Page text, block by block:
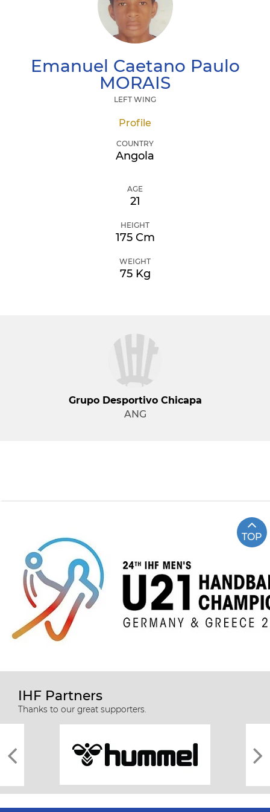
Emanuel Caetano Paulo
MORAIS
LEFT WING
Profile
COUNTRY
Angola
AGE
21
HEIGHT
175 Cm
WEIGHT
75 Kg
Grupo Desportivo Chicapa
ANG
TOP
IHF Partners
Thanks to our great supporters.